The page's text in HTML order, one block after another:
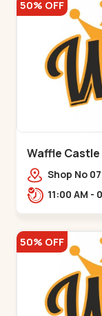
50% OFF
Waffle
Shop No
Bharuch
50% OFF